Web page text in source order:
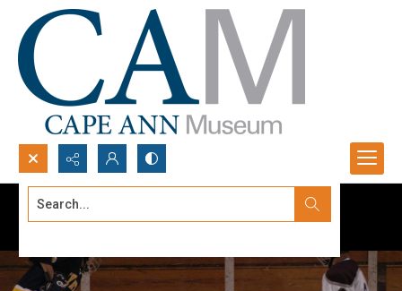
Search...